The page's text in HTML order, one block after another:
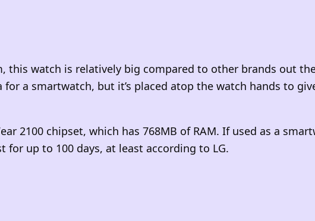
this watch is relatively big compared to other brands out
a smartwatch, but it’s placed atop the watch hands to
2100 chipset, which has 768MB of RAM. If used as a
for up to 100 days, at least according to LG.